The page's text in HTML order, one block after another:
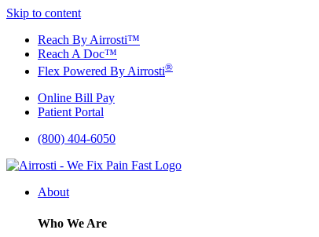
Skip to content
Reach By Airrosti™
Reach A Doc™
Flex Powered By Airrosti®
Online Bill Pay
Patient Portal
(800) 404-6050
About
Who We Are